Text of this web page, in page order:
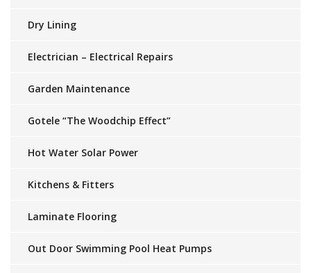
Dry Lining
Electrician – Electrical Repairs
Garden Maintenance
Gotele “The Woodchip Effect”
Hot Water Solar Power
Kitchens & Fitters
Laminate Flooring
Out Door Swimming Pool Heat Pumps